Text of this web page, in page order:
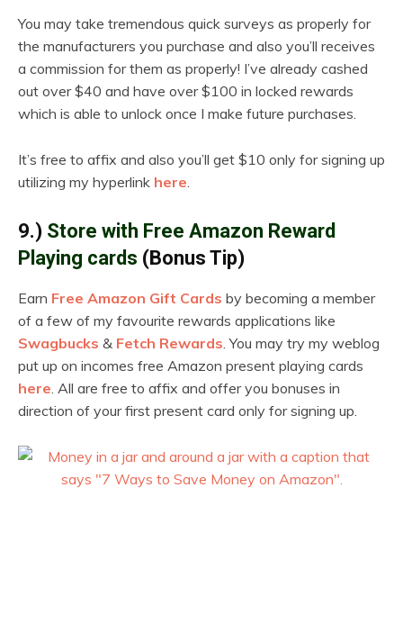
You may take tremendous quick surveys as properly for
the manufacturers you purchase and also you’ll receives
a commission for them as properly! I’ve already cashed
out over $40 and have over $100 in locked rewards
which is able to unlock once I make future purchases.
It’s free to affix and also you’ll get $10 only for signing up
utilizing my hyperlink here
9.) Store with Free Amazon Reward
Playing cards (Bonus Tip)
Earn Free Amazon Gift Cards by becoming a member
of a few of my favourite rewards applications like
Swagbucks & Fetch Rewards . You may try my weblog
put up on incomes free Amazon present playing cards
here . All are free to affix and offer you bonuses in
direction of your first present card only for signing up.